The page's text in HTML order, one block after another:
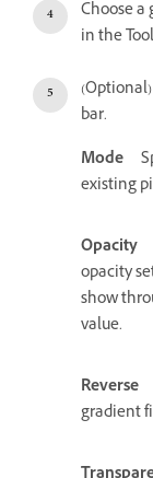
Choose
in the
bar.
Mode
existing
Opacity
opacity
show
value.
Reverse
gradient